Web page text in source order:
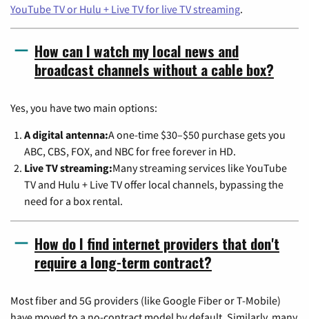
YouTube TV or Hulu + Live TV for live TV streaming.
How can I watch my local news and
broadcast channels without a cable box?
Yes, you have two main options:
A digital antenna:A one-time $30–$50 purchase gets you
ABC, CBS, FOX, and NBC for free forever in HD.
Live TV streaming:Many streaming services like YouTube
TV and Hulu + Live TV offer local channels, bypassing the
need for a box rental.
How do I find internet providers that don't
require a long-term contract?
Most fiber and 5G providers (like Google Fiber or T-Mobile)